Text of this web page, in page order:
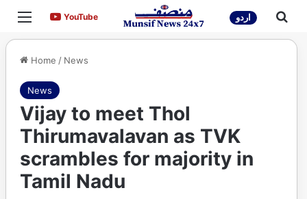
Menu YouTubeYouTube اردو
Home / News
News
Vijay to meet Thol
Thirumavalavan as TVK
scrambles for majority in
Tamil Nadu